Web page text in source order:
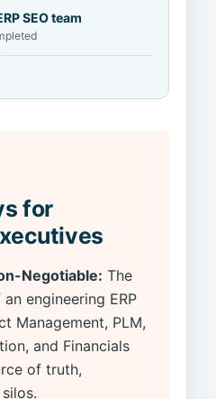
SEO team
for
Negotiable: The
engineering ERP
Management, PLM,
and Financials
of truth,